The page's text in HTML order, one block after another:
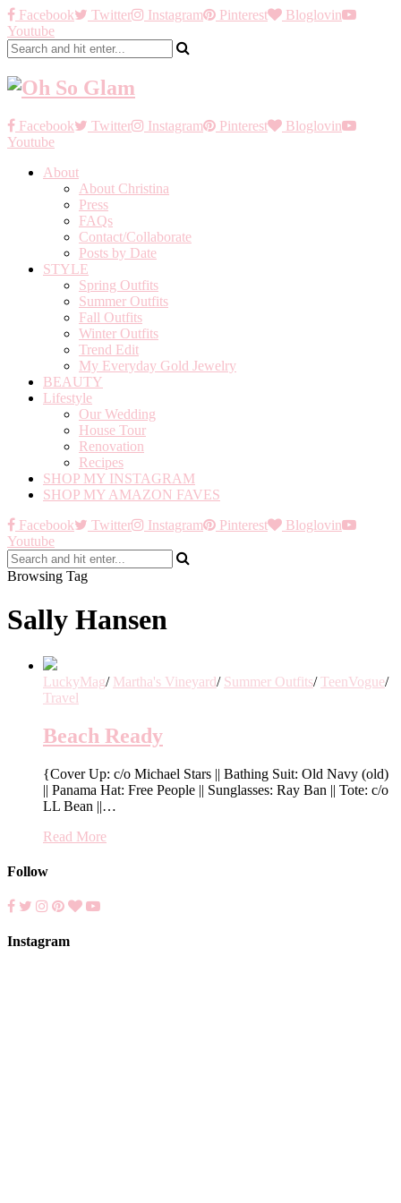
Facebook Twitter Instagram Pinterest
Bloglovin
Youtube
Facebook Twitter Instagram Pinterest
Bloglovin
Youtube
About
About Christina
Press
FAQs
Contact/Collaborate
Posts by Date
STYLE
Spring Outfits
Summer Outfits
Fall Outfits
Winter Outfits
Trend Edit
My Everyday Gold Jewelry
BEAUTY
Lifestyle
Our Wedding
House Tour
Renovation
Recipes
SHOP MY INSTAGRAM
SHOP MY AMAZON FAVES
Facebook
Twitter Instagram Pinterest
Bloglovin
Youtube
Browsing Tag
Sally Hansen
LuckyMag/ Martha's Vineyard/ Summer Outfits/ TeenVogue/
Travel
Beach Ready
{Cover Up: c/o Michael Stars || Bathing Suit: Old Navy (old)
|| Panama Hat: Free People || Sunglasses: Ray Ban || Tote: c/o
LL Bean ||…
Read More
Follow
Instagram